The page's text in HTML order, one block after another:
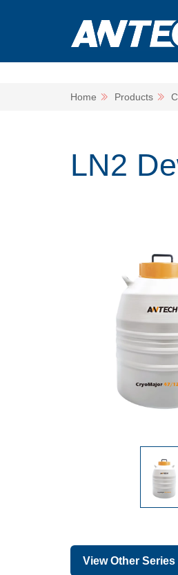
Home Products
LN2
View Other Series